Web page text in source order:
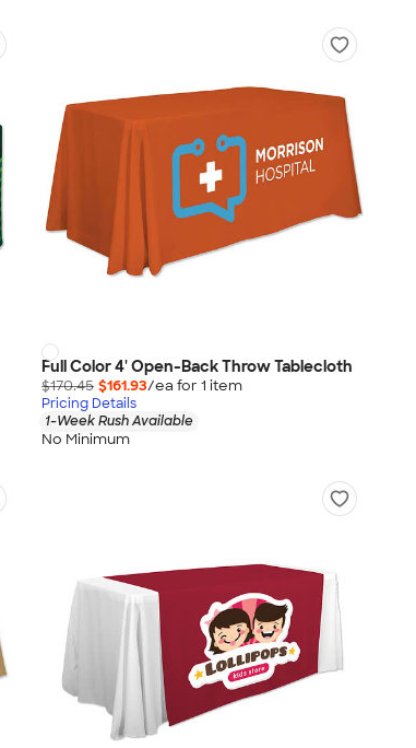
Full Color 4' Open-Back Throw Tablecloth
$170.45 $161.93/ea for 1 item
Pricing Details
1-Week Rush Available
No Minimum